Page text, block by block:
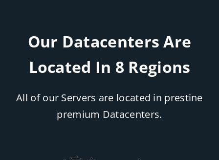
Our Datacenters Are
Located In 8 Regions
All of our Servers are located in prestine
premium Datacenters.